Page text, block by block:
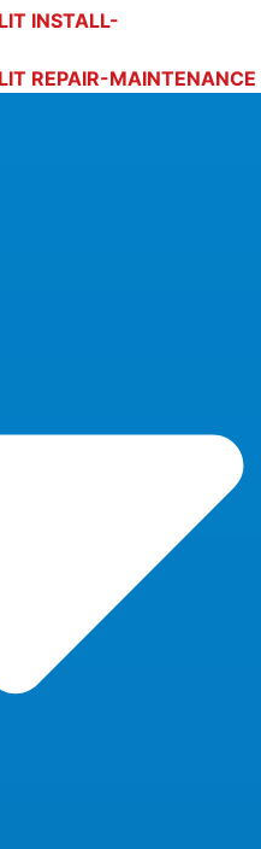
INSTALL-
REPAIR-MAINTENANCE